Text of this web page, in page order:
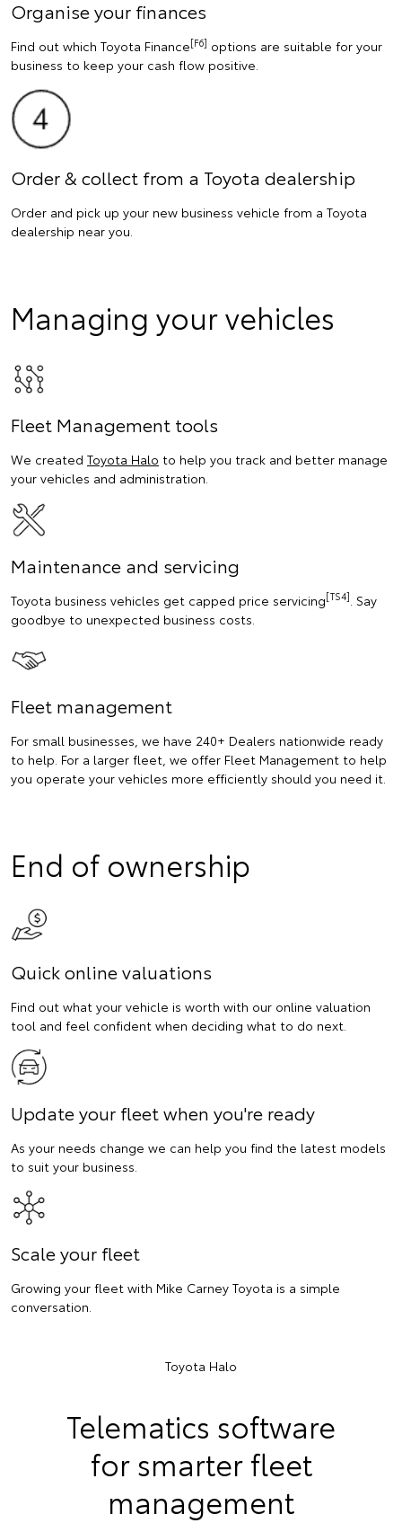
Organise your finances
Find out which Toyota Finance[F6] options are suitable for your
business to keep your cash flow positive.
Order & collect from a Toyota dealership
Order and pick up your new business vehicle from a Toyota
dealership near you.
Managing your vehicles
Fleet Management tools
We created Toyota Halo to help you track and better manage
your vehicles and administration.
Maintenance and servicing
Toyota business vehicles get capped price servicing[TS4] . Say
goodbye to unexpected business costs.
Fleet management
For small businesses, we have 240+ Dealers nationwide ready
to help. For a larger fleet, we offer Fleet Management to help
you operate your vehicles more efficiently should you need it.
End of ownership
Quick online valuations
Find out what your vehicle is worth with our online valuation
tool and feel confident when deciding what to do next.
Update your fleet when you're ready
As your needs change we can help you find the latest models
to suit your business.
Scale your fleet
Growing your fleet with Mike Carney Toyota is a simple
conversation.
Toyota Halo
Telematics software
for smarter fleet
management